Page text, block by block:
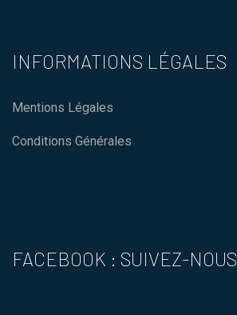
INFORMATIONS LÉGALES
Mentions Légales
Conditions Générales
FACEBOOK : SUIVEZ-NOUS